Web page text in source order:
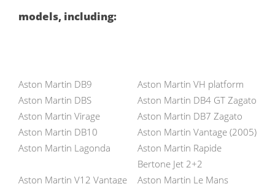
models, including:
Aston Martin DB9
Aston Martin VH platform
Aston Martin DBS
Aston Martin DB4 GT Zagato
Aston Martin Virage
Aston Martin DB7 Zagato
Aston Martin DB10
Aston Martin Vantage (2005)
Aston Martin Lagonda
Aston Martin Rapide
Bertone Jet 2+2
Aston Martin V12 Vantage
Aston Martin Le Mans